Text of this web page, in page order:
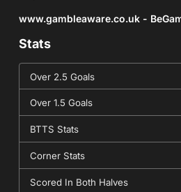
www.gambleaware.co.uk -
Stats
Over 2.5 Goals
Over 1.5 Goals
BTTS Stats
Corner Stats
Scored In Both Halves